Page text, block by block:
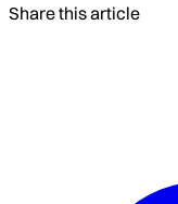
Share this article